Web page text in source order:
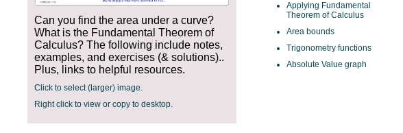
Can you find the area under a curve?
What is the Fundamental Theorem of
Calculus? The following include notes,
examples, and exercises (& solutions)..
Plus, links to helpful resources.
Click to select (larger) image.
Right click to view or copy to desktop.
Applying Fundamental
Theorem of Calculus
Area bounds
Trigonometry functions
Absolute Value graph